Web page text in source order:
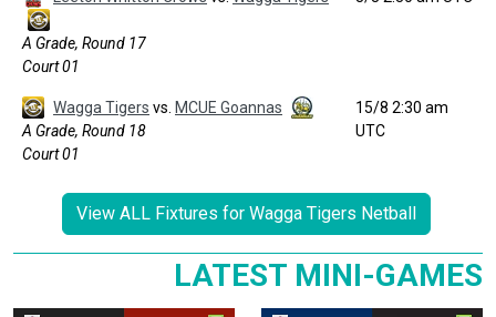
A Grade, Round 17
Court 01
Wagga Tigers vs. MCUE Goannas
A Grade, Round 18
Court 01
15/8 2:30 am
UTC
View ALL Fixtures for Wagga Tigers Netball
LATEST MINI-GAMES